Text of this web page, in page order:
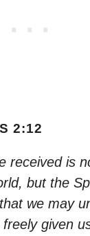
2:12
received is
but the
we may
given